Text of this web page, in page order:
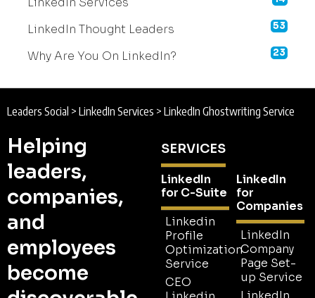
LinkedIn Thought Leaders 53
Why Are You On LinkedIn? 23
Leaders Social > LinkedIn Services > LinkedIn Ghostwriting Service
Helping
leaders,
companies,
and
employees
become
SERVICES
LinkedIn
for C-Suite
Linkedin
Profile
Optimization
Service
CEO
LinkedIn
for
Companies
LinkedIn
Company
Page Set-
up Service